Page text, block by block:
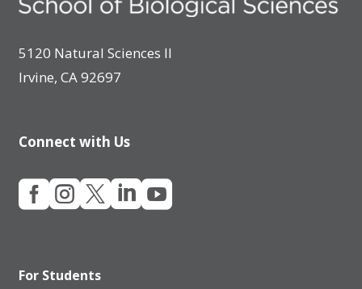
5120 Natural Sciences II
Irvine, CA 92697
Connect with Us

For Students